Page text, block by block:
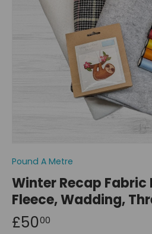
Pound A Metre
Winter Recap Fabric
Fleece, Wadding,
£5000